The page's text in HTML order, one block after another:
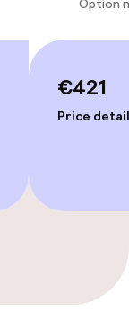
Option
€421
Price